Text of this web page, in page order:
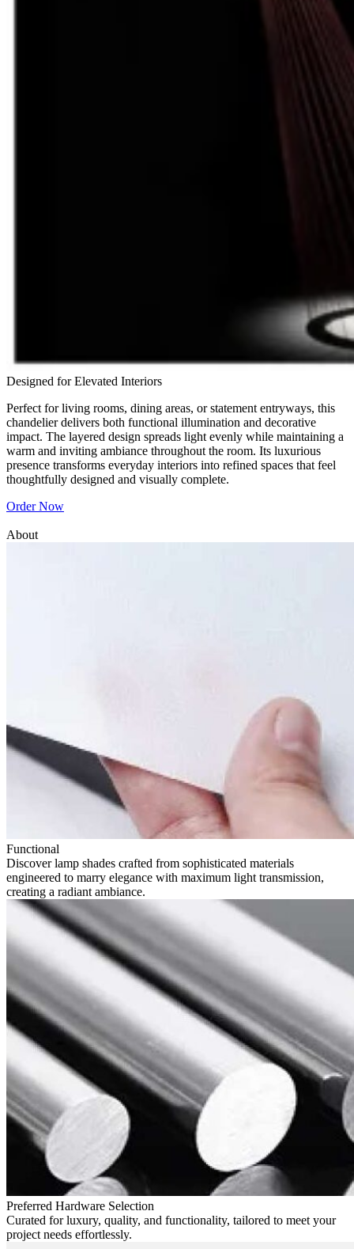
Designed for Elevated Interiors
Perfect for living rooms, dining areas, or statement entryways, this
chandelier delivers both functional illumination and decorative
impact. The layered design spreads light evenly while maintaining a
warm and inviting ambiance throughout the room. Its luxurious
presence transforms everyday interiors into refined spaces that feel
thoughtfully designed and visually complete.
Order Now
About
Functional
Discover lamp shades crafted from sophisticated materials
engineered to marry elegance with maximum light transmission,
creating a radiant ambiance.
Preferred Hardware Selection
Curated for luxury, quality, and functionality, tailored to meet your
project needs effortlessly.